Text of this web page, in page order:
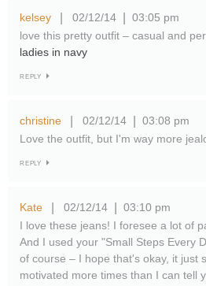
kelsey 02/12/14
03:05 pm
love this pretty outfit – casual and
ladies in navy
REPLY
christine 02/12/14
03:08 pm
Love the outfit, but I'm way more
REPLY
Kate 02/12/14
03:10 pm
I love these jeans! I foresee a lot of
And I used your "Small Steps Every
of course – I hope that's okay, it just
motivated more times than I can tell